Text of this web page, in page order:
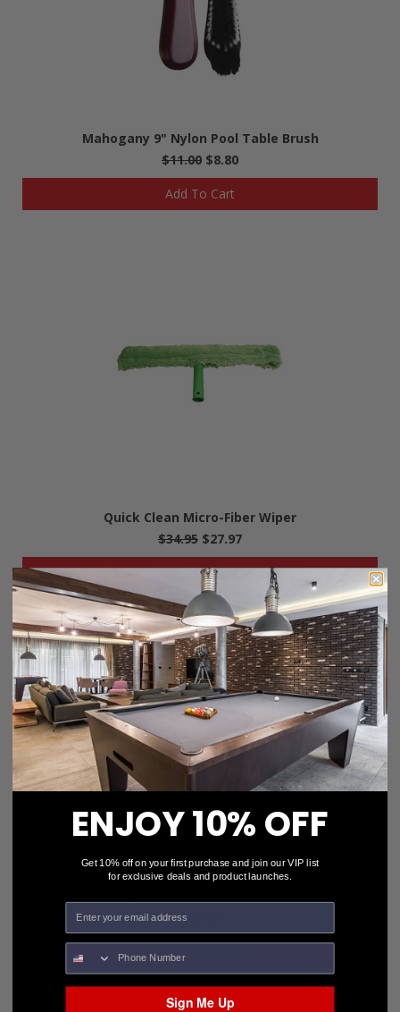
Mahogany 9" Nylon Pool Table Brush
$11.00 $8.80
Add To Cart
Quick Clean Micro-Fiber Wiper
$34.95 $27.97
• OUT-OF-STOCK •
$69.97
• OUT-OF-STOCK •
ENJOY 10% OFF
Get 10% off on your first purchase and join our VIP list
for exclusive deals and product launches.
Sign Me Up